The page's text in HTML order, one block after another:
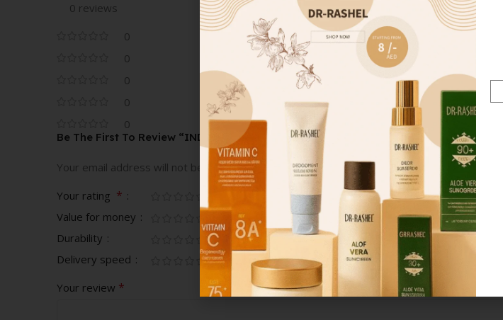
0 reviews
0
0
0
0
0
Be The First To Review “INDITEX SHORT DARK BLUE”
Your email address will not be published. Required fields are marked *
Your rating *
Value for money
Durability
Delivery speed
Your review *